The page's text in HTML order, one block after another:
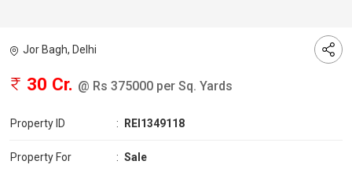
Jor Bagh, Delhi
30 Cr. @ Rs 375000 per Sq. Yards
Property ID : REI1349118
Property For : Sale